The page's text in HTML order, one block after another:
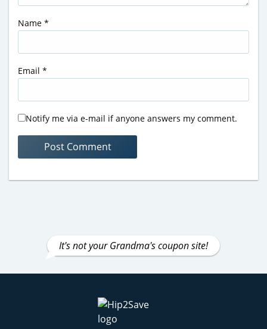
Name *
Email *
Notify me via e-mail if anyone answers my comment.
It's not your Grandma's coupon site!